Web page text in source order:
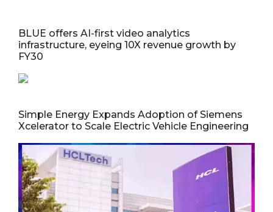
BLUE offers AI-first video analytics
infrastructure, eyeing 10X revenue growth by
FY30
Simple Energy Expands Adoption of Siemens
Xcelerator to Scale Electric Vehicle Engineering